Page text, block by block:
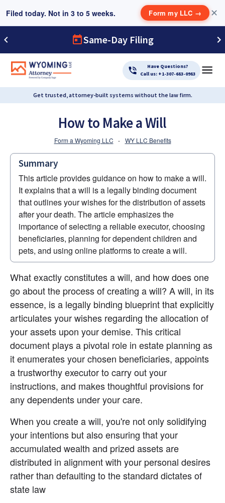
Filed today. Not in 3 to 5 weeks. Form my LLC → ✕
Same-Day Filing
Have Questions?
Call us: +1-307-683-0983
Get trusted, attorney-built systems without the law firm.
How to Make a Will
Form a Wyoming LLC - WY LLC Benefits
Summary
This article provides guidance on how to make a will.
It explains that a will is a legally binding document
that outlines your wishes for the distribution of assets
after your death. The article emphasizes the
importance of selecting a reliable executor, choosing
beneficiaries, planning for dependent children and
pets, and using online platforms to create a will.
What exactly constitutes a will, and how does one
go about the process of creating a will? A will, in its
essence, is a legally binding blueprint that explicitly
articulates your wishes regarding the allocation of
your assets upon your demise. This critical
document plays a pivotal role in estate planning as
it enumerates your chosen beneficiaries, appoints
a trustworthy executor to carry out your
instructions, and makes thoughtful provisions for
any dependents under your care.
When you create a will, you're not only solidifying
your intentions but also ensuring that your
accumulated wealth and prized assets are
distributed in alignment with your personal desires
rather than defaulting to the standard dictates of
state law